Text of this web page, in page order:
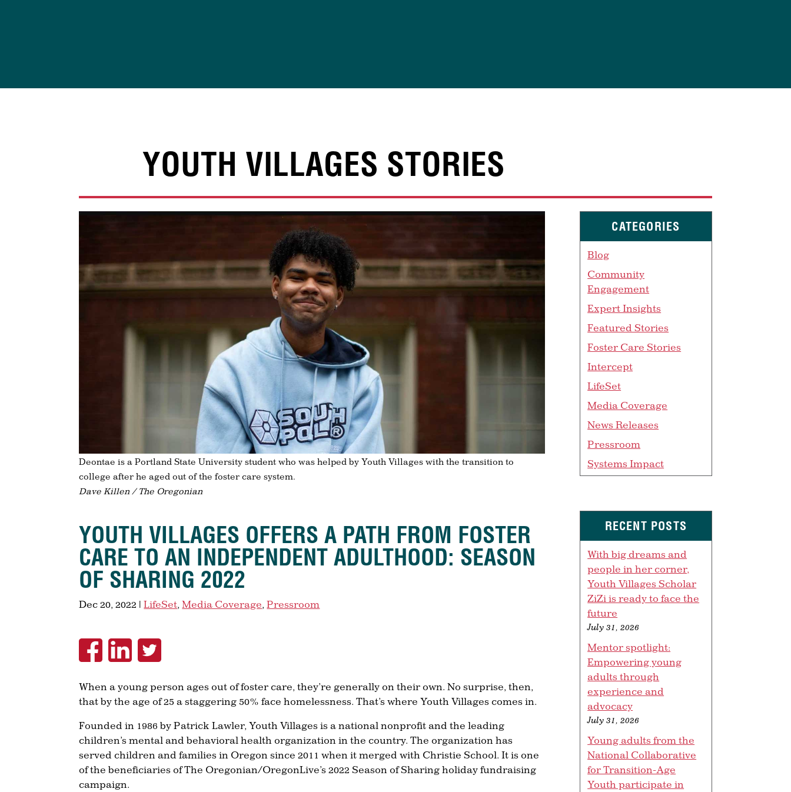
YOUTH VILLAGES STORIES
Deontae is a Portland State University student who was helped by Youth Villages with the transition to
college after he aged out of the foster care system.
Dave Killen / The Oregonian
YOUTH VILLAGES OFFERS A PATH FROM FOSTER
CARE TO AN INDEPENDENT ADULTHOOD: SEASON
OF SHARING 2022
Dec 20, 2022 |LifeSet,Media Coverage,Pressroom
When a young person ages out of foster care, they’re generally on their own. No surprise, then,
that by the age of 25 a staggering 50% face homelessness. That’s where Youth Villages comes in.
Founded in 1986 by Patrick Lawler, Youth Villages is a national nonprofit and the leading
children’s mental and behavioral health organization in the country. The organization has
served children and families in Oregon since 2011 when it merged with Christie School. It is one
of the beneficiaries of The Oregonian/OregonLive’s 2022 Season of Sharing holiday fundraising
campaign.
CATEGORIES
Blog
Community
Engagement
Expert Insights
Featured Stories
Foster Care Stories
Intercept
LifeSet
Media Coverage
News Releases
Pressroom
Systems Impact
RECENT POSTS
With big dreams and
people in her corner,
Youth Villages Scholar
ZiZi is ready to face the
future
July 31, 2026
Mentor spotlight:
Empowering young
adults through
experience and
advocacy
July 31, 2026
Young adults from the
National Collaborative
for Transition-Age
Youth participate in